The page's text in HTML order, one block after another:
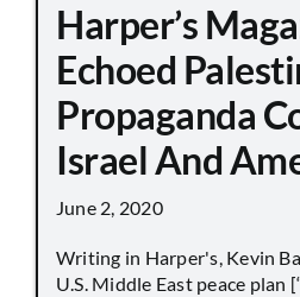
Harper’s
Echoed
Propaganda
Israel And
June 2, 2020
Writing in Harper's, Kevin
U.S. Middle East peace plan